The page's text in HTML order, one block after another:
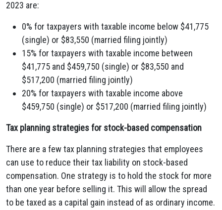
2023 are:
0% for taxpayers with taxable income below $41,775
(single) or $83,550 (married filing jointly)
15% for taxpayers with taxable income between
$41,775 and $459,750 (single) or $83,550 and
$517,200 (married filing jointly)
20% for taxpayers with taxable income above
$459,750 (single) or $517,200 (married filing jointly)
Tax planning strategies for stock-based compensation
There are a few tax planning strategies that employees
can use to reduce their tax liability on stock-based
compensation. One strategy is to hold the stock for more
than one year before selling it. This will allow the spread
to be taxed as a capital gain instead of as ordinary income.